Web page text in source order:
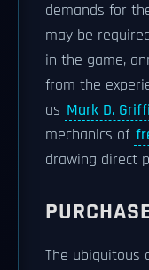
demands for
may be
in the game,
from the
as Mark D.
mechanics of
drawing direct
The ubiquitous